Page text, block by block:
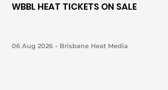
WBBL HEAT TICKETS ON SALE
06 Aug 2026 Brisbane Heat Media